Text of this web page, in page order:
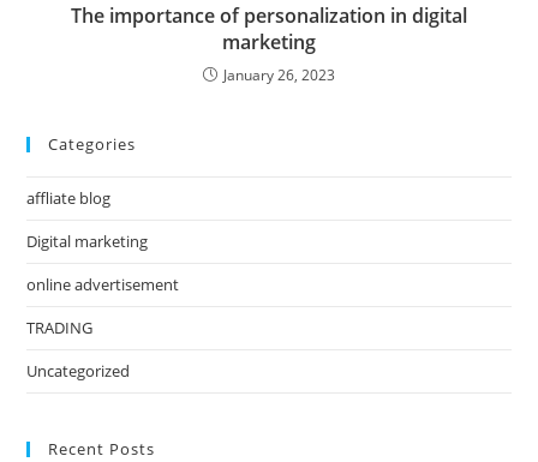
The importance of personalization in digital
marketing
January 26, 2023
Categories
affliate blog
Digital marketing
online advertisement
TRADING
Uncategorized
Recent Posts